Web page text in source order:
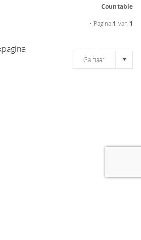
Countable
• Pagina 1 van 1
Ga naar